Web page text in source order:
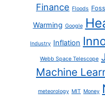
Finance Floods
Warming Google
Industry Inflation
Webb Space Telescope
Machine
meteorology MIT Money